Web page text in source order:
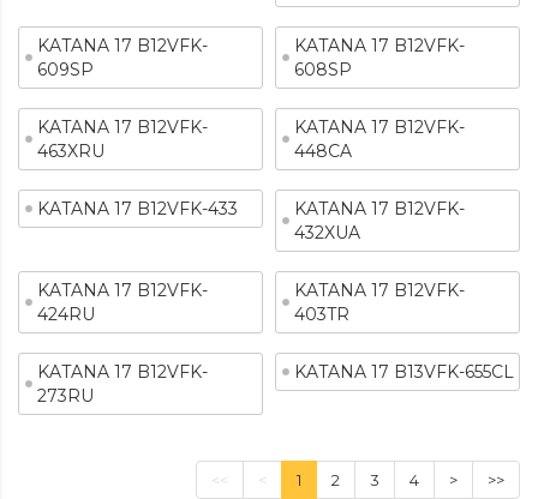
KATANA 17 B12VFK-
609SP
KATANA 17 B12VFK-
608SP
KATANA 17 B12VFK-
463XRU
KATANA 17 B12VFK-
448CA
KATANA 17 B12VFK-433
KATANA 17 B12VFK-
432XUA
KATANA 17 B12VFK-
424RU
KATANA 17 B12VFK-
403TR
KATANA 17 B12VFK-
273RU
KATANA 17 B13VFK-655CL
<< < 1 2 3 4 > >>